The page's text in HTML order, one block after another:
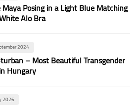
Maya Posing in a Light Blue Matching
Alo Bra
2024
– Most Beautiful Transgender
Hungary
2026